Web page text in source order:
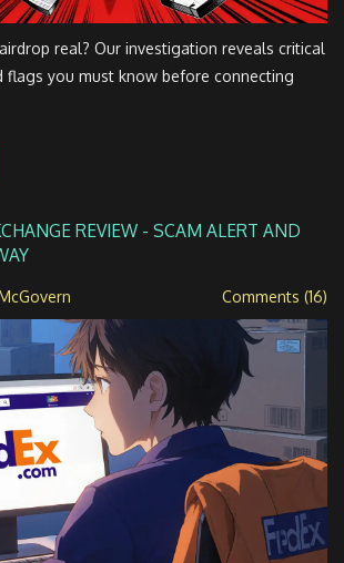
real? Our investigation reveals critical
flags you must know before connecting
REVIEW - SCAM ALERT AND
Comments (16)